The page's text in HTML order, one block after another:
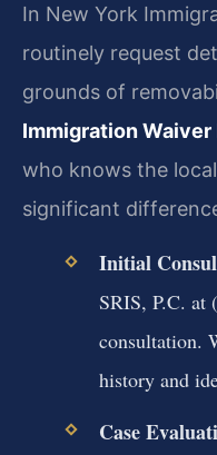
In New York
routinely request
grounds of
Immigration
who knows the
significant
Initial
SRIS, P.C. at
consultation.
history and
Case